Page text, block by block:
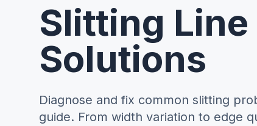
Slitting
Solutions
Diagnose and fix common slitting
guide. From width variation to edge